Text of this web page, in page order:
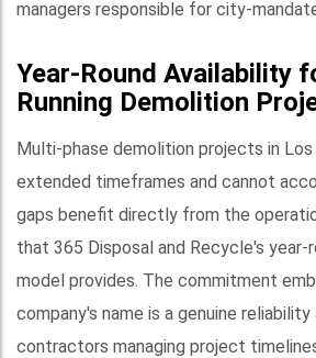
managers responsible for city-
Year-Round Availability
Running Demolition
Multi-phase demolition projects in
extended timeframes and cannot
gaps benefit directly from the
that 365 Disposal and Recycle's year-
model provides. The commitment
company's name is a genuine
contractors managing project